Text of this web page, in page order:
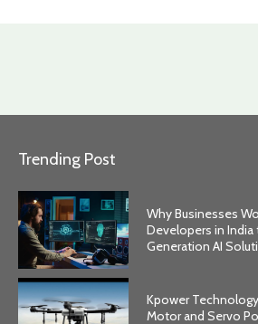
Trending Post
Why Businesses
Developers in India
Generation AI
Kpower
Motor and Servo